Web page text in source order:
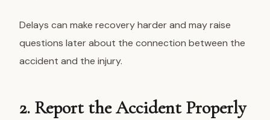
Delays can make recovery harder and may raise
questions later about the connection between the
accident and the injury.
2. Report the Accident Properly